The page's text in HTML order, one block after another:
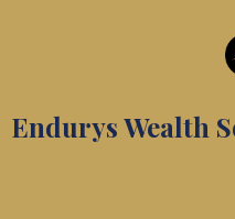
Endurys Wealth